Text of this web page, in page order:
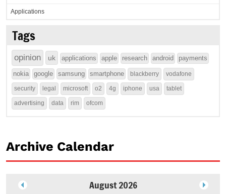
Applications
Tags
opinion uk applications apple research android payments
nokia google samsung smartphone blackberry vodafone
security legal microsoft o2 4g iphone usa tablet
advertising data rim ofcom
Archive Calendar
August 2026